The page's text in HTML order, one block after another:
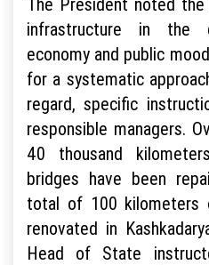
infrastructure in the
economy and public
for a systematic
regard, specific
responsible managers.
40 thousand
bridges have been
total of 100 kilometers
renovated in
Head of State